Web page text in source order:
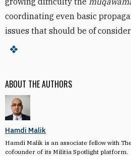
ABOUT THE AUTHORS
Hamdi Malik
Hamdi Malik is an associate fellow with
cofounder of its Militia Spotlight platform.
coordinating even basic
issues that should be of